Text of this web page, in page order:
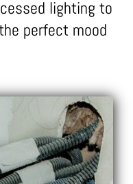
lighting to
perfect mood